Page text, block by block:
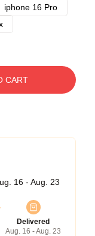
iphone 16 Pro
CART
16 - Aug. 23
Delivered
Aug. 16 - Aug. 23